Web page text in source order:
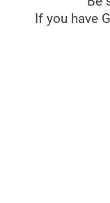
If you have